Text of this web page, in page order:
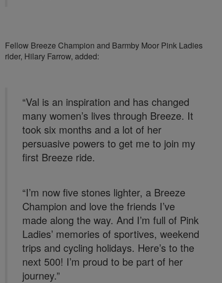
Fellow Breeze Champion and Barmby Moor Pink Ladies
rider, Hilary Farrow, added:
“Val is an inspiration and has changed
many women’s lives through Breeze. It
took six months and a lot of her
persuasive powers to get me to join my
first Breeze ride.
“I’m now five stones lighter, a Breeze
Champion and love the friends I’ve
made along the way. And I’m full of Pink
Ladies’ memories of sportives, weekend
trips and cycling holidays. Here’s to the
next 500! I’m proud to be part of her
journey.”